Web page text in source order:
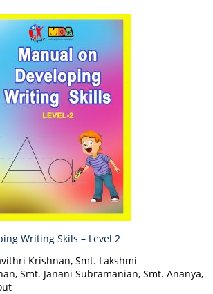
Writing Skils – Level 2
Krishnan, Smt. Lakshmi
Smt. Janani Subramanian, Smt. Ananya,